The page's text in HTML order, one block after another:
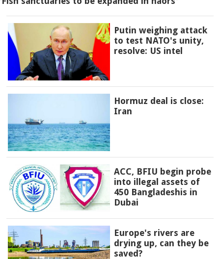
Putin weighing attack
to test NATO's unity,
resolve: US intel
Hormuz deal is close:
Iran
ACC, BFIU begin probe
into illegal assets of
450 Bangladeshis in
Dubai
Europe's rivers are
drying up, can they be
saved?